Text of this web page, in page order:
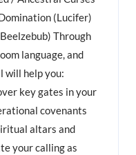
(Lucifer)
Through
language, and
will help you:
key gates in your
covenants
altars and
your calling as